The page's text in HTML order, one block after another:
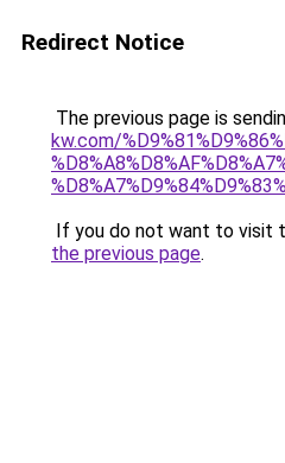
Redirect Notice
The previous page is
kw.com/
If you do not want to visit
the previous page.